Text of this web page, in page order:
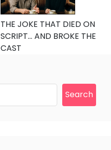
THE JOKE THAT DIED ON
SCRIPT… AND BROKE THE
CAST
Search